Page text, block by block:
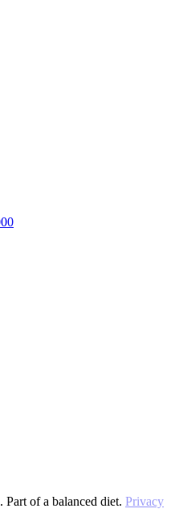
of a balanced diet. Privacy